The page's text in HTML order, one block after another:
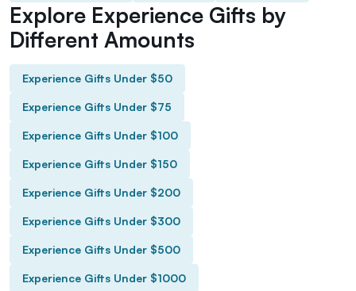
Explore Experience Gifts by
Different Amounts
Experience Gifts Under $50
Experience Gifts Under $75
Experience Gifts Under $100
Experience Gifts Under $150
Experience Gifts Under $200
Experience Gifts Under $300
Experience Gifts Under $500
Experience Gifts Under $1000